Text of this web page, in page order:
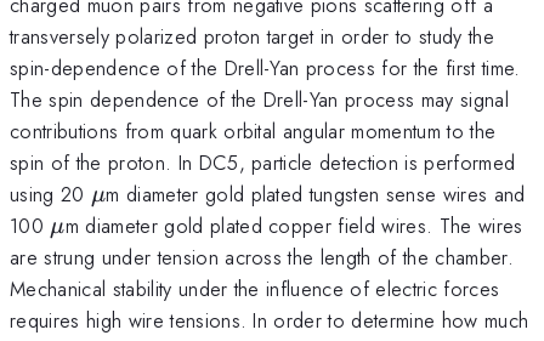
transversely polarized proton target in order to study the
spin-dependence of the Drell-Yan process for the first time.
The spin dependence of the Drell-Yan process may signal
contributions from quark orbital angular momentum to the
spin of the proton. In DC5, particle detection is performed
using 20 \mu
μm diameter gold plated tungsten sense wires and
100 \mu
μm diameter gold plated copper field wires. The wires
are strung under tension across the length of the chamber.
Mechanical stability under the influence of electric forces
requires high wire tensions. In order to determine how much